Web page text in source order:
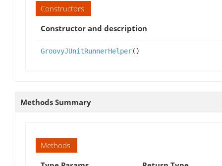
Constructors
Constructor and description
GroovyJUnitRunnerHelper()
Methods Summary
Methods